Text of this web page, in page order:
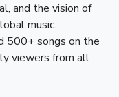
and the vision of
music.
500+ songs on the
viewers from all